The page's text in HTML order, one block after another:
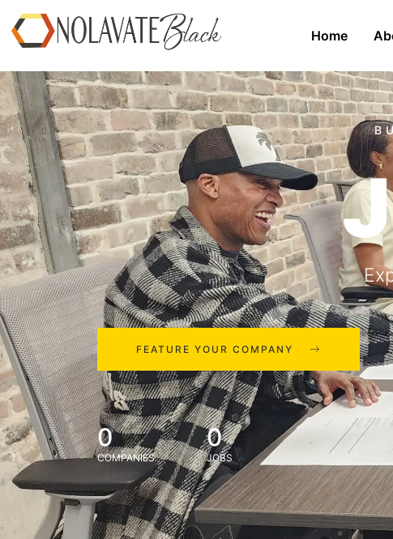
Home
FEATURE YOUR COMPANY
0
COMPANIES
0
JOBS